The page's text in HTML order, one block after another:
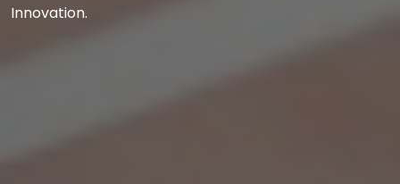
Innovation.